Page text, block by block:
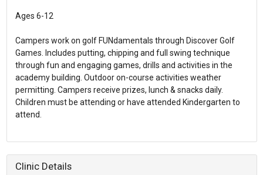
Ages 6-12
Campers work on golf FUNdamentals through Discover Golf
Games. Includes putting, chipping and full swing technique
through fun and engaging games, drills and activities in the
academy building. Outdoor on-course activities weather
permitting. Campers receive prizes, lunch & snacks daily.
Children must be attending or have attended Kindergarten to
attend.
Clinic Details